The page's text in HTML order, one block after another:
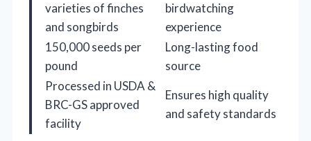
varieties of finches
and songbirds
birdwatching
experience
150,000 seeds per
pound
Long-lasting food
source
Processed in USDA &
BRC-GS approved
facility
Ensures high quality
and safety standards